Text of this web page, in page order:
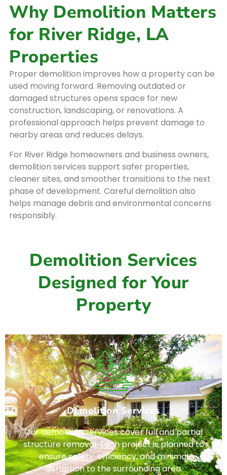
Why Demolition Matters
for River Ridge, LA
Properties
Proper demolition improves how a property can be
used moving forward. Removing outdated or
damaged structures opens space for new
construction, landscaping, or renovations. A
professional approach helps prevent damage to
nearby areas and reduces delays.
For River Ridge homeowners and business owners,
demolition services support safer properties,
cleaner sites, and smoother transitions to the next
phase of development. Careful demolition also
helps manage debris and environmental concerns
responsibly.
Demolition Services
Designed for Your
Property
Demolition Services
Our demolition services cover full and partial
structure removal. Each project is planned to
ensure safety, efficiency, and minimal
disruption to the surrounding area.